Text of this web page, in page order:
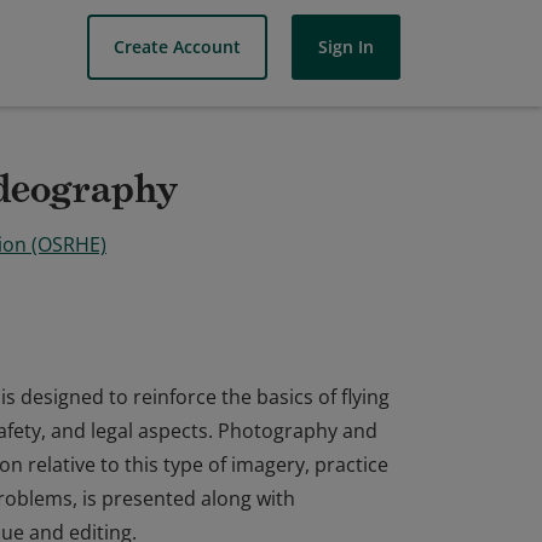
Create Account Sign In
(OSRHE)
designed to reinforce the basics of flying
and legal aspects. Photography and
relative to this type of imagery, practice
is presented along with
and editing.